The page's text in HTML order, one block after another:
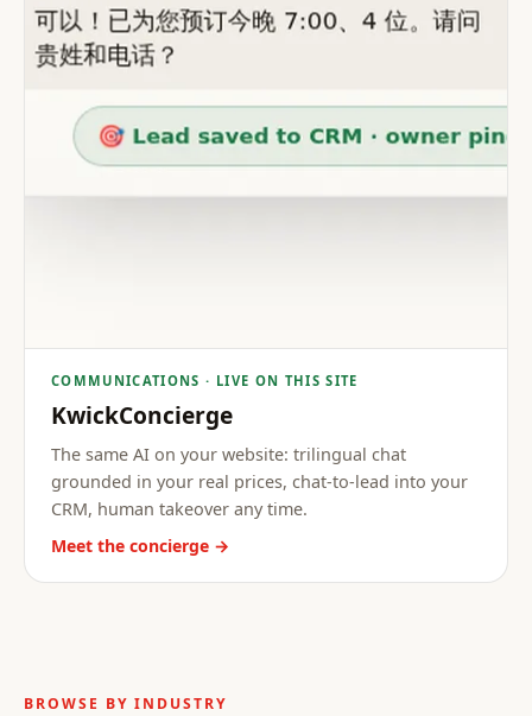
COMMUNICATIONS · LIVE ON THIS SITE
KwickConcierge
The same AI on your website: trilingual chat
grounded in your real prices, chat-to-lead into your
CRM, human takeover any time.
Meet the concierge →
BROWSE BY INDUSTRY